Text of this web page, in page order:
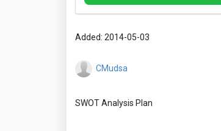
Added: 2014-05-03
CMudsa